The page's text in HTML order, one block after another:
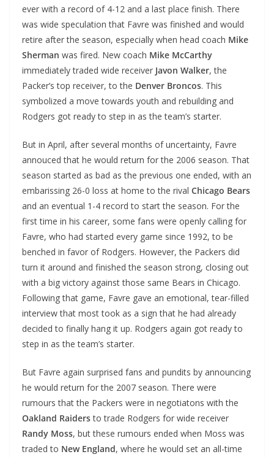
ever with a record of 4-12 and a last place finish. There
was wide speculation that Favre was finished and would
retire after the season, especially when head coach Mike
Sherman was fired. New coach Mike McCarthy
immediately traded wide receiver Javon Walker, the
Packer’s top receiver, to the Denver Broncos. This
symbolized a move towards youth and rebuilding and
Rodgers got ready to step in as the team’s starter.
But in April, after several months of uncertainty, Favre
annouced that he would return for the 2006 season. That
season started as bad as the previous one ended, with an
embarissing 26-0 loss at home to the rival Chicago Bears
and an eventual 1-4 record to start the season. For the
first time in his career, some fans were openly calling for
Favre, who had started every game since 1992, to be
benched in favor of Rodgers. However, the Packers did
turn it around and finished the season strong, closing out
with a big victory against those same Bears in Chicago.
Following that game, Favre gave an emotional, tear-filled
interview that most took as a sign that he had already
decided to finally hang it up. Rodgers again got ready to
step in as the team’s starter.
But Favre again surprised fans and pundits by announcing
he would return for the 2007 season. There were
rumours that the Packers were in negotiatons with the
Oakland Raidersto trade Rodgers for wide receiver
Randy Moss, but these rumours ended when Moss was
traded to New England, where he would set an all-time